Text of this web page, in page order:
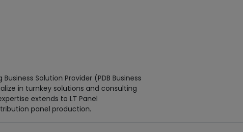
Solution Provider (PDB Business
in turnkey solutions and consulting
extends to LT Panel
panel production.